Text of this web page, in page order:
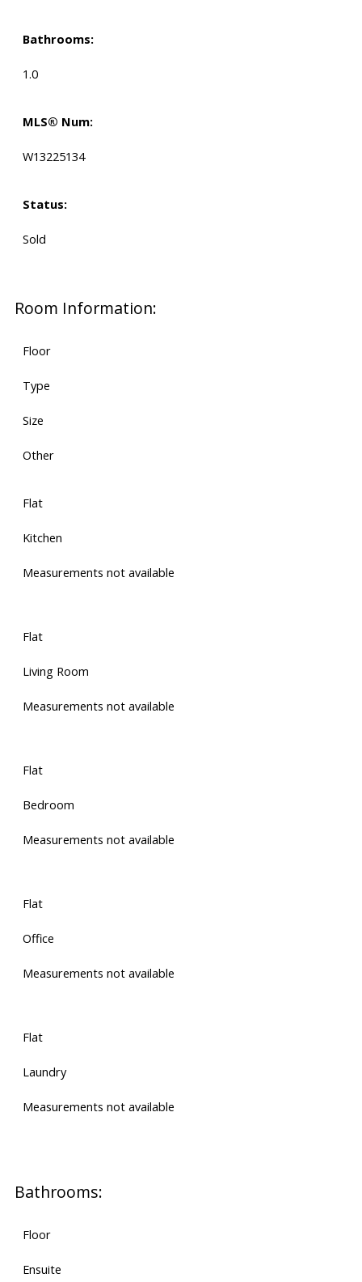
Bathrooms:
1.0
MLS® Num:
W13225134
Status:
Sold
Room Information:
Floor
Type
Size
Other
Flat
Kitchen
Measurements not available
Flat
Living Room
Measurements not available
Flat
Bedroom
Measurements not available
Flat
Office
Measurements not available
Flat
Laundry
Measurements not available
Bathrooms:
Floor
Ensuite